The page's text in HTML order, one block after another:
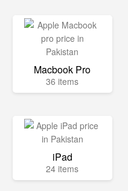
Macbook Pro
36 items
iPad
24 items